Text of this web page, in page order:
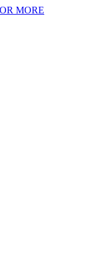
MORE